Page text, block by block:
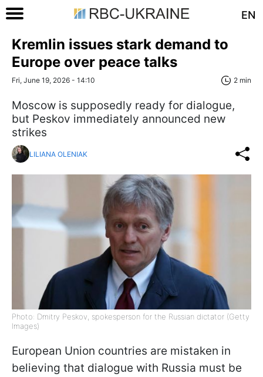
EN
Kremlin issues stark demand to
Europe over peace talks
Fri, June 19, 2026 - 14:10 2 min
Moscow is supposedly ready for dialogue,
but Peskov immediately announced new
strikes
LILIANA OLENIAK
Photo: Dmitry Peskov, spokesperson for the Russian dictator (Getty
Images)
European Union countries are mistaken in
believing that dialogue with Russia must be